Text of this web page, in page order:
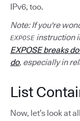
IPv6, too.
Note: If you're
EXPOSE instruction
EXPOSE breaks
do, especially in
List
Now, let’s look at